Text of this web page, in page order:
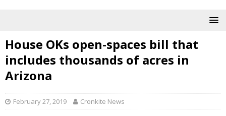
House OKs open-spaces bill that
includes thousands of acres in
Arizona
February 27, 2019 Cronkite News